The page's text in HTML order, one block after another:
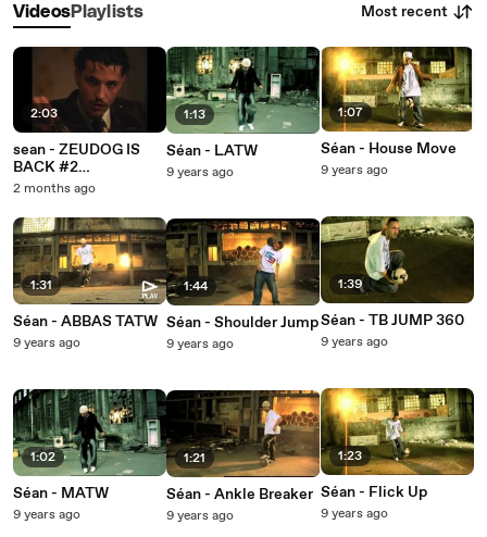
VideosPlaylists Most recent
2:03
sean - ZEUDOG IS
BACK #2
(Hiéroglyphe)
2 months ago
1:31
Séan - ABBAS TATW
9 years ago
1:02
Séan - MATW
9 years ago
1:13
Séan - LATW
9 years ago
1:44
Séan - Shoulder Jump
9 years ago
1:21
Séan - Ankle Breaker
9 years ago
1:07
Séan - House Move
9 years ago
1:39
Séan - TB JUMP 360
9 years ago
1:23
Séan - Flick Up
9 years ago